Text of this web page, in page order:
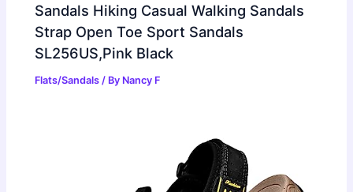
Sandals Hiking Casual Walking Sandals
Strap Open Toe Sport Sandals
SL256US,Pink Black
Flats/Sandals / By Nancy F